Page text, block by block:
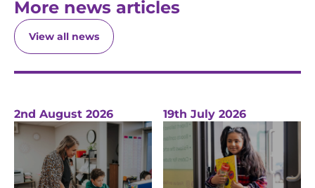
More news articles
View all news
2nd August 2026 19th July 2026